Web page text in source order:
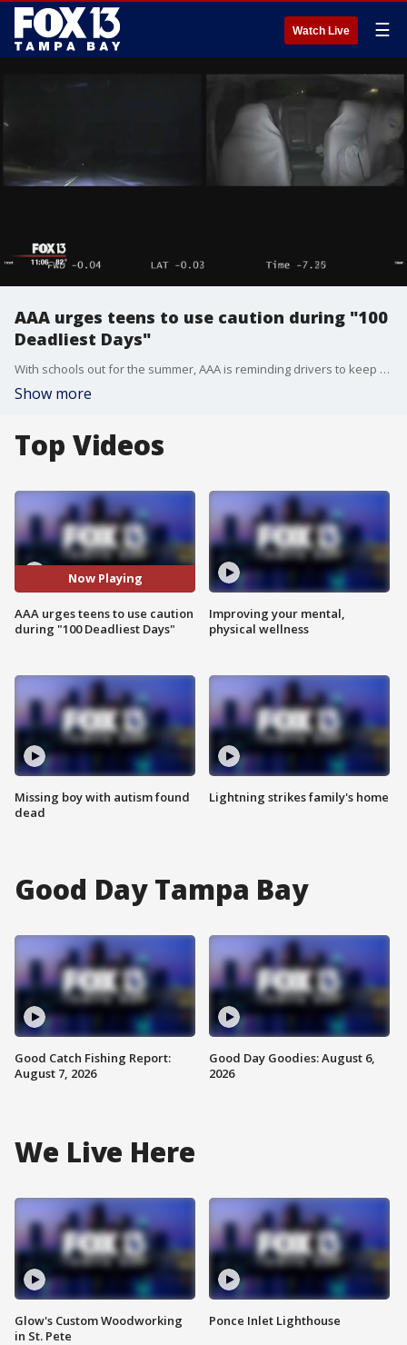
Watch Live ☰
AAA urges teens to use caution during "100
Deadliest Days"
With schools out for the summer, AAA is reminding drivers to keep safety a top priority on the roadways.
Show more
Top Videos
Now Playing
AAA urges teens to use caution
during "100 Deadliest Days"
Missing boy with autism found
dead
Improving your mental,
physical wellness
Lightning strikes family's home
Good Day Tampa Bay
Good Catch Fishing Report:
August 7, 2026
Good Day Goodies: August 6,
2026
We Live Here
Glow's Custom Woodworking
in St. Pete
Ponce Inlet Lighthouse